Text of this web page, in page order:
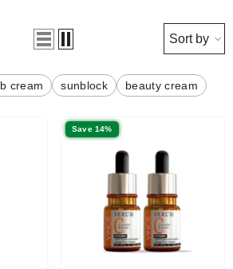
Sort by
cream sunblock beauty cream
Save 14%